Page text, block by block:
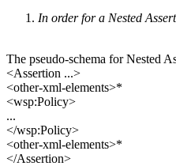
In order for a Nested
The pseudo-schema for Nested
<Assertion ...>
<other-xml-elements>*
<wsp:Policy>
...
</wsp:Policy>
<other-xml-elements>*
</Assertion>